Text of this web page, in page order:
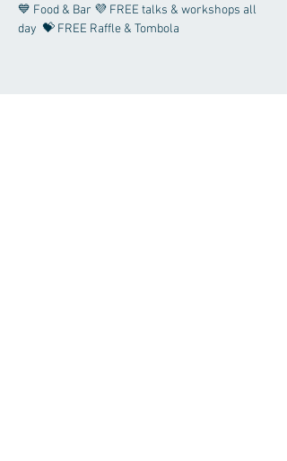
💙 Food & Bar 💜 FREE talks & workshops all
day  💝 FREE Raffle & Tombola